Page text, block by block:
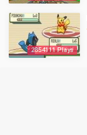
2854111 Plays